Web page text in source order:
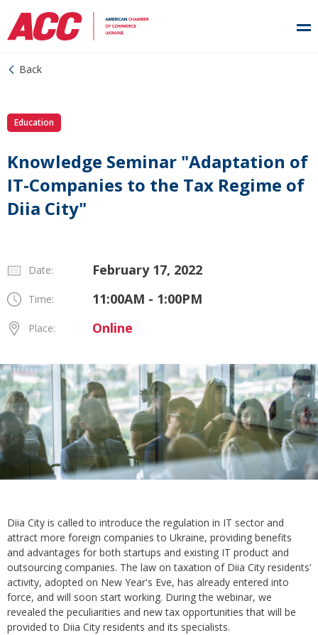
Back
Education
Knowledge Seminar "Adaptation of
IT-Companies to the Tax Regime of
Diia City"
Date: February 17, 2022
Time: 11:00AM - 1:00PM
Place: Online
Diia City is called to introduce the regulation in IT sector and
attract more foreign companies to Ukraine, providing benefits
and advantages for both startups and existing IT product and
outsourcing companies. The law on taxation of Diia City residents’
activity, adopted on New Year's Eve, has already entered into
force, and will soon start working. During the webinar, we
revealed the peculiarities and new tax opportunities that will be
provided to Diia City residents and its specialists.